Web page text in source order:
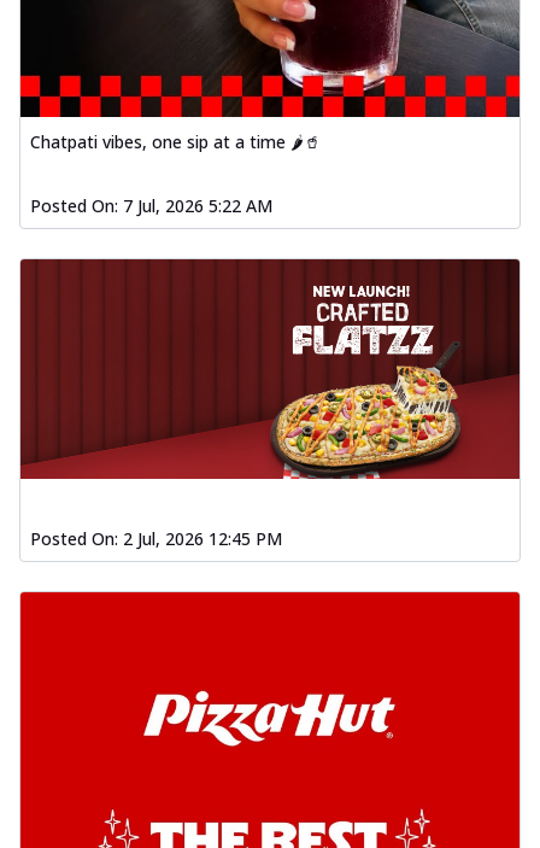
Chatpati vibes, one sip at a time 🌶️🥤
Posted On: 7 Jul, 2026 5:22 AM
Posted On: 2 Jul, 2026 12:45 PM